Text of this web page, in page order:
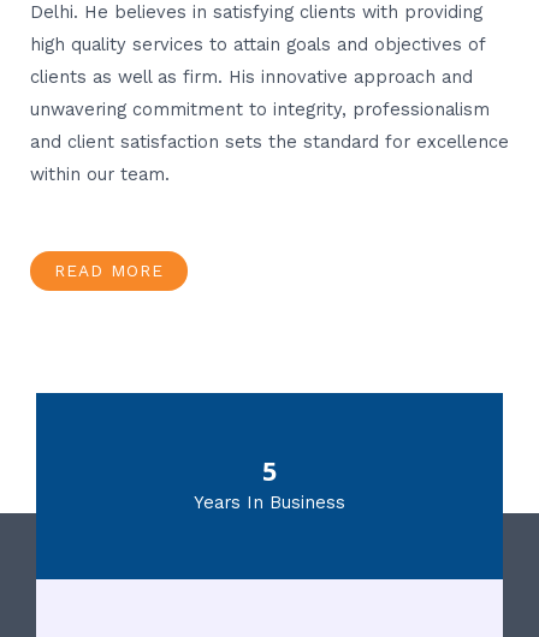
Delhi. He believes in satisfying clients with providing
high quality services to attain goals and objectives of
clients as well as firm. His innovative approach and
unwavering commitment to integrity, professionalism
and client satisfaction sets the standard for excellence
within our team.
READ MORE
5
Years In Business